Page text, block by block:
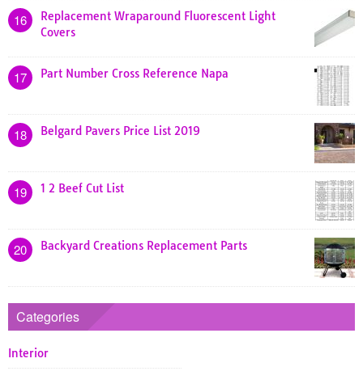
16
Replacement Wraparound Fluorescent Light
Covers
17 Part Number Cross Reference Napa
18 Belgard Pavers Price List 2019
19 1 2 Beef Cut List
20 Backyard Creations Replacement Parts
Categories
Interior